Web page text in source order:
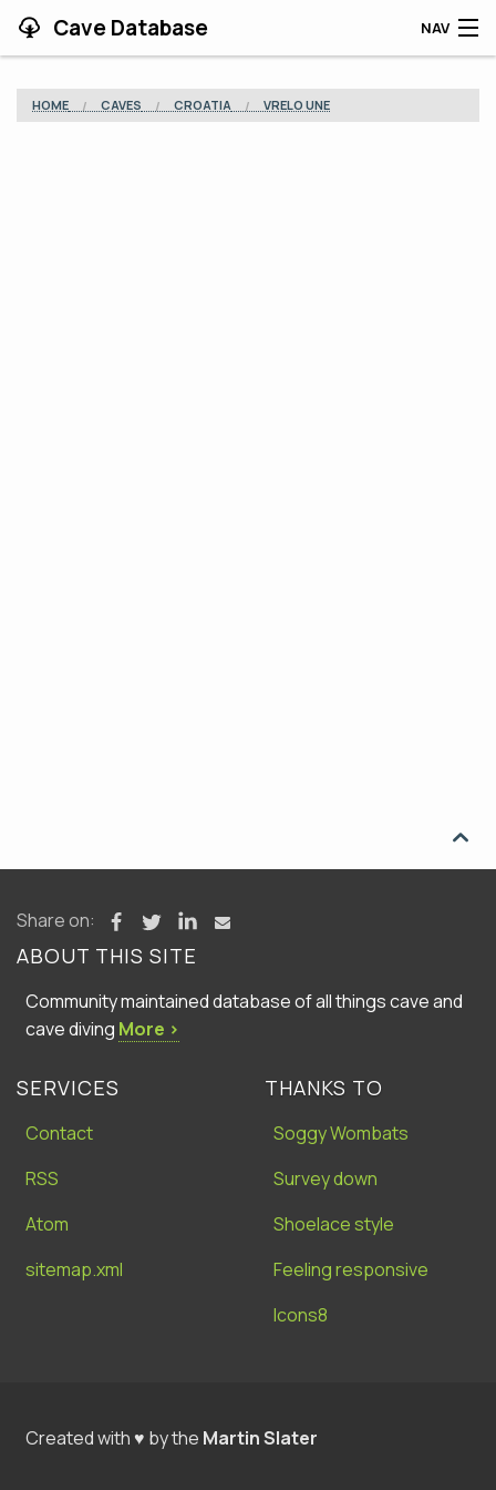
Cave Database NAV
HOME CAVES CROATIA VRELO UNE

Share on:
ABOUT THIS SITE
Community maintained database of all things cave and
cave diving More ›
SERVICES
Contact
RSS
Atom
sitemap.xml
THANKS TO
Soggy Wombats
Survey down
Shoelace style
Feeling responsive
Icons8
Created with ♥ by the Martin Slater